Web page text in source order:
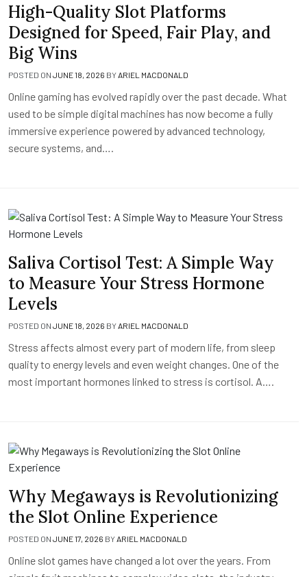
High-Quality Slot Platforms
Designed for Speed, Fair Play, and
Big Wins
POSTED ON JUNE 18, 2026 BYARIEL MACDONALD
Online gaming has evolved rapidly over the past decade. What
used to be simple digital machines has now become a fully
immersive experience powered by advanced technology,
secure systems, and….
Saliva Cortisol Test: A Simple Way
to Measure Your Stress Hormone
Levels
POSTED ON JUNE 18, 2026 BYARIEL MACDONALD
Stress affects almost every part of modern life, from sleep
quality to energy levels and even weight changes. One of the
most important hormones linked to stress is cortisol. A….
Why Megaways is Revolutionizing
the Slot Online Experience
POSTED ON JUNE 17, 2026 BYARIEL MACDONALD
Online slot games have changed a lot over the years. From